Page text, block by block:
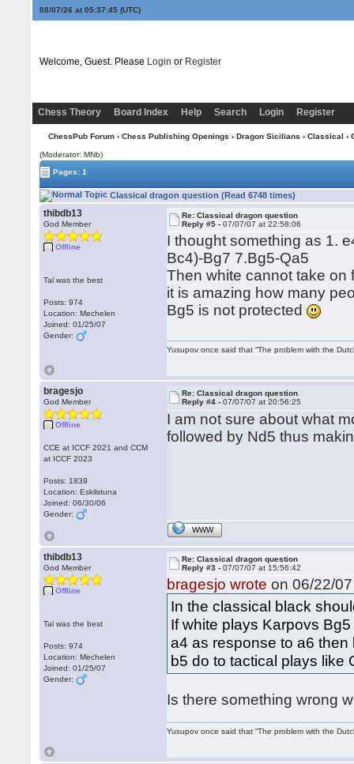
08/07/26 at 05:37:46(UTC)
Welcome, Guest. Please Login or Register
Chess Theory Board Index Help Search Login Register
ChessPub Forum› Chess Publishing Openings › Dragon Sicilians › Classical ›
(Moderator: MNb)
Pages: 1
Classical dragon question (Read 6748 times)
thibdb13
God Member
Offline
Tal was the best
Posts: 974
Location: Mechelen
Joined: 01/25/07
Gender:
Re: Classical dragon question
Reply #5 -07/07/07 at 22:58:06
I thought something as 1.
Bc4)-Bg7 7.Bg5-Qa5
Then white cannot take on
it is amazing how many
Bg5 is not protected
Yusupov once said that “The problem with the
bragesjo
God Member
Offline
CCE at ICCF 2021 and CCM
at ICCF 2023
Posts: 1839
Location: Eskilstuna
Joined: 06/30/06
Gender:
Re: Classical dragon question
Reply #4 -07/07/07 at 20:56:25
I am not sure about what
followed by Nd5 thus
WWW
thibdb13
God Member
Offline
Tal was the best
Posts: 974
Location: Mechelen
Joined: 01/25/07
Gender:
Re: Classical dragon question
Reply #3 -07/07/07 at 15:56:42
bragesjo wrote on 06/22/
In the classical black
If white plays Karpovs
a4 as response to a6
b5 do to tactical plays like
Is there something wrong
Yusupov once said that “The problem with the